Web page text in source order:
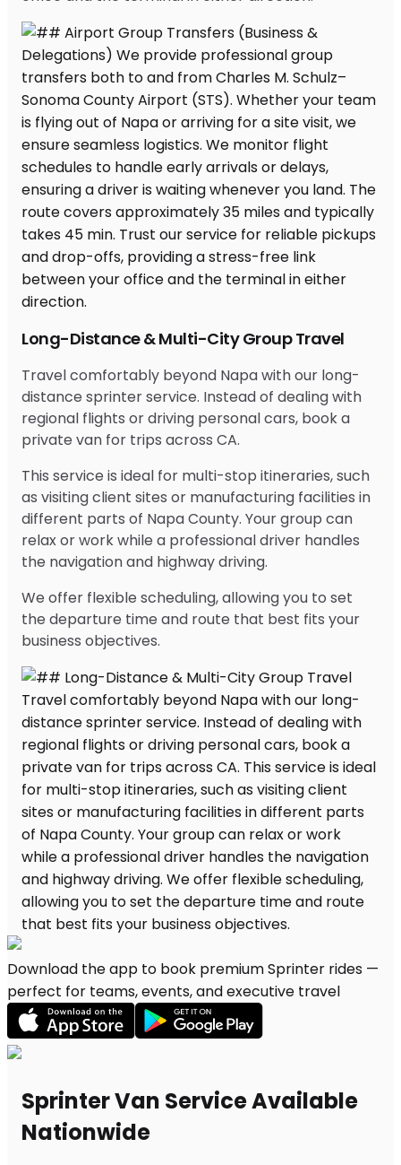
Long-Distance & Multi-City Group Travel
Travel comfortably beyond Napa with our long-
distance sprinter service. Instead of dealing with
regional flights or driving personal cars, book a
private van for trips across CA.
This service is ideal for multi-stop itineraries, such
as visiting client sites or manufacturing facilities in
different parts of Napa County. Your group can
relax or work while a professional driver handles
the navigation and highway driving.
We offer flexible scheduling, allowing you to set
the departure time and route that best fits your
business objectives.
Download the app to book premium Sprinter rides —
perfect for teams, events, and executive travel
Sprinter Van Service Available
Nationwide